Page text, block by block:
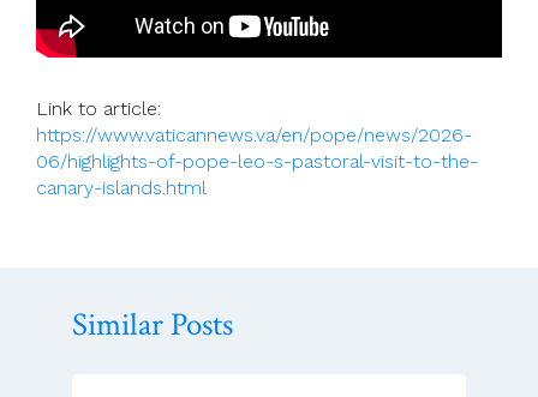
Link to article:
https://www.vaticannews.va/en/pope/news/2026-
06/highlights-of-pope-leo-s-pastoral-visit-to-the-
canary-islands.html
Similar Posts